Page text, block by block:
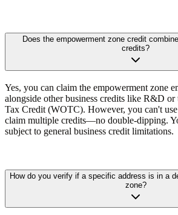
Does the empowerment zone credit
credits?
Yes, you can claim the empowerment zone
alongside other business credits like R&D
Tax Credit (WOTC). However, you can't use
claim multiple credits—no double-dipping.
subject to general business credit limitations.
How do you verify if a specific address is in a
zone?